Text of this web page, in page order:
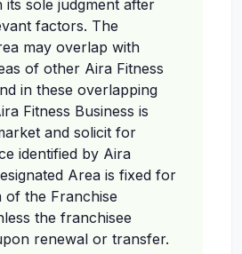
its sole judgment after
factors. The
may overlap with
of other Aira Fitness
in these overlapping
Fitness Business is
and solicit for
identified by Aira
Area is fixed for
of the Franchise
the franchisee
renewal or transfer.